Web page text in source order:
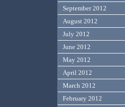
September 2012
August 2012
July 2012
June 2012
May 2012
April 2012
March 2012
February 2012